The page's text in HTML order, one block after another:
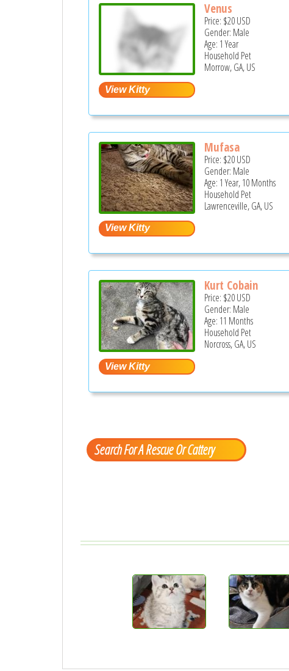
Venus
Price: $20USD
Gender: Male
Age: 1 Year
Household Pet
Morrow, GA, US
Mufasa
Price: $20USD
Gender: Male
Age: 1 Year, 10 Months
Household Pet
Lawrenceville, GA, US
Kurt Cobain
Price: $20USD
Gender: Male
Age: 11 Months
Household Pet
Norcross, GA, US
Search For A Rescue Or Cattery